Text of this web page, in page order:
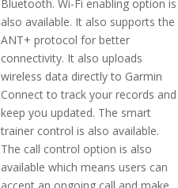
Bluetooth. Wi-Fi enabling option is
also available. It also supports the
ANT+ protocol for better
connectivity. It also uploads
wireless data directly to Garmin
Connect to track your records and
keep you updated. The smart
trainer control is also available.
The call control option is also
available which means users can